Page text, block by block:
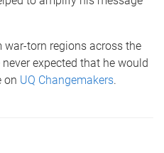
torn regions across the
expected that he would
on UQ Changemakers.